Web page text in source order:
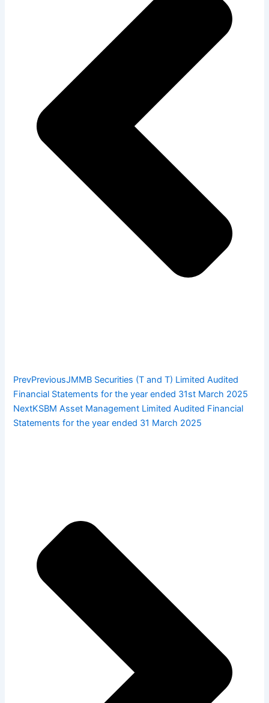
PrevPreviousJMMB Securities (T and T) Limited Audited
Financial Statements for the year ended 31st March 2025
NextKSBM Asset Management Limited Audited Financial
Statements for the year ended 31 March 2025